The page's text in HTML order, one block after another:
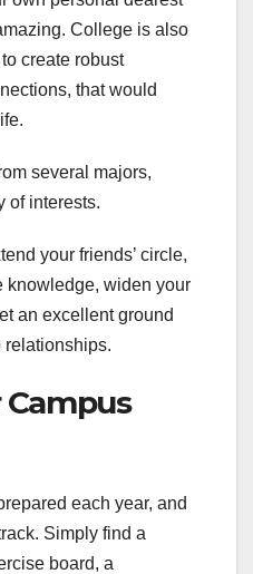
College is also
create robust
that would
several majors,
of interests.
your friends’ circle,
knowledge, widen your
an excellent ground
relationships.
Campus
each year, and
Simply find a
board, a